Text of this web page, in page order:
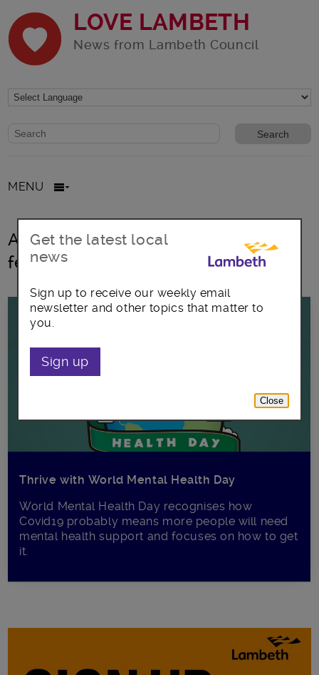
LOVE LAMBETH
News from Lambeth Council
Website search form
Search website
MENU
All posts in Thrive London virtual
festival
Thrive with World Mental Health Day
World Mental Health Day recognises how
Covid19 probably means more people will need
mental health support and focuses on how to get
it.
Get the latest local
news
Sign up to receive our weekly email
newsletter and other topics that matter to
you.
Sign up
Close